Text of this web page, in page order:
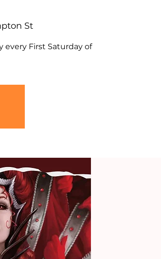
St
every First Saturday of